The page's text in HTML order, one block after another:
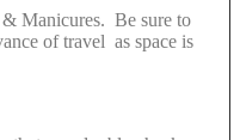
Manicures. Be sure to
of travel as space is